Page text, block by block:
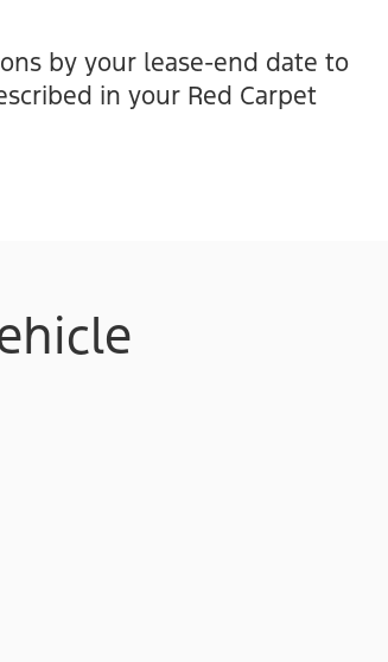
by your lease-end date to
in your Red Carpet